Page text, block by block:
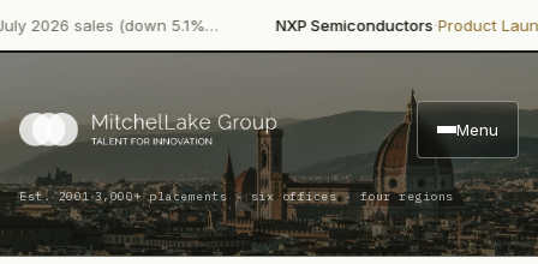
sales (down 5.1%… NXP Semiconductors·Product Launch·
Menu
Est. 2001·3,000+ placements · six offices · four regions